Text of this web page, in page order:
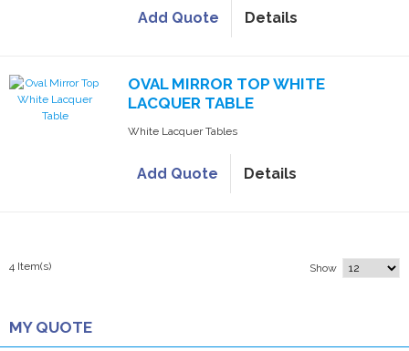
Add Quote Details
OVAL MIRROR TOP WHITE
LACQUER TABLE
White Lacquer Tables
Add Quote Details
4 Item(s) Show
MY QUOTE